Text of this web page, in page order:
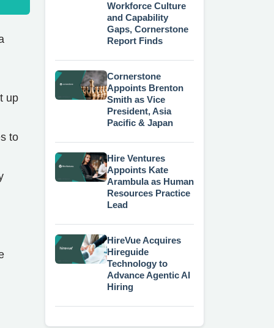
up
to
Workforce Culture
and Capability
Gaps, Cornerstone
Report Finds
Cornerstone
Appoints Brenton
Smith as Vice
President, Asia
Pacific & Japan
Hire Ventures
Appoints Kate
Arambula as Human
Resources Practice
Lead
HireVue Acquires
Hireguide
Technology to
Advance Agentic AI
Hiring